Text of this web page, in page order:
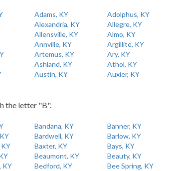
Adams, KY
Adolphus, KY
Alexandria, KY
Allegre, KY
Allensville, KY
Almo, KY
Annville, KY
Argillite, KY
Artemus, KY
Ary, KY
Ashland, KY
Athol, KY
Austin, KY
Auxier, KY
the letter "B".
Bandana, KY
Banner, KY
Bardwell, KY
Barlow, KY
Baxter, KY
Bays, KY
Beaumont, KY
Beauty, KY
KY Bedford, KY
Bee Spring, KY